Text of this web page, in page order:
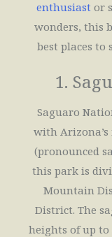
enthusiast or
wonders, this
best places
1.
Saguaro
with
(pronounced
this park is
Mountain
District. The
heights of up to